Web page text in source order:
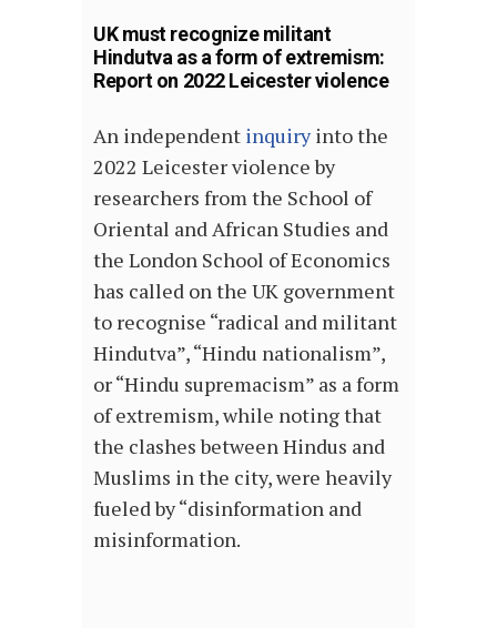
UK must recognize militant
Hindutva as a form of extremism:
Report on 2022 Leicester violence
An independent inquiryinto the
2022 Leicester violence by
researchers from the School of
Oriental and African Studies and
the London School of Economics
has called on the UK government
to recognise “radical and militant
Hindutva”, “Hindu nationalism”,
or “Hindu supremacism” as a form
of extremism, while noting that
the clashes between Hindus and
Muslims in the city, were heavily
fueled by “disinformation and
misinformation.